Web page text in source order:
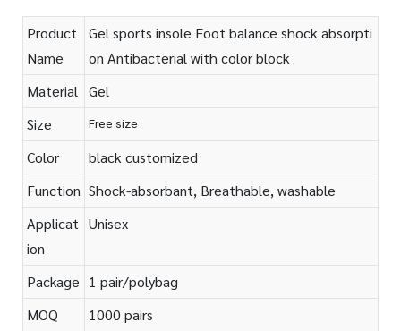
Product
Name
Gel sports insole Foot balance shock absorpti
on Antibacterial with color block
Material
Gel
Size
Free size
Color
black customized
Function Shock-absorbant, Breathable, washable
Applicat
ion
Unisex
Package 1 pair/polybag
MOQ
1000 pairs